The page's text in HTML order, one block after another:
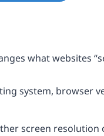
what websites
system, browser
screen resolution